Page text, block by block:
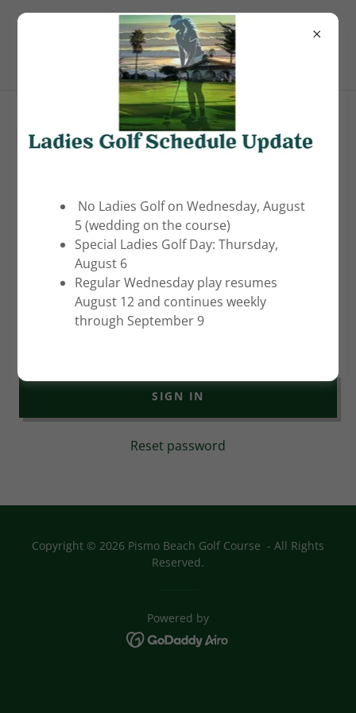
(805) 481-5215
Pismo Beach Golf Course
Account sign in
history, and any private pages you've been granted
access to.
SIGN IN
Reset password
Copyright © 2026 Pismo Beach Golf Course - All Rights
Reserved.
Powered by
No Ladies Golf on Wednesday, August
5 (wedding on the course)
Special Ladies Golf Day: Thursday,
August 6
Regular Wednesday play resumes
August 12 and continues weekly
through September 9